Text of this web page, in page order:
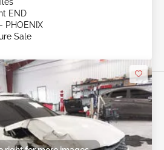
END
PHOENIX
Sale